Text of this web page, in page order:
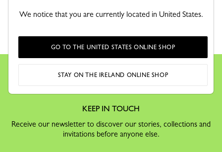
KEEP IN TOUCH
Receive our newsletter to discover our stories, collections and
invitations before anyone else.
We notice that you are currently located in United States.
GO TO THE UNITED STATES ONLINE SHOP
STAY ON THE IRELAND ONLINE SHOP